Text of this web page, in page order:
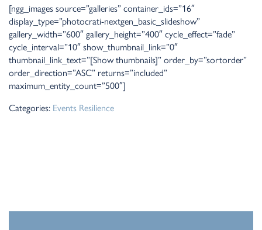
[ngg_images source=”galleries” container_ids=”16″
display_type=”photocrati-nextgen_basic_slideshow”
gallery_width=”600″ gallery_height=”400″ cycle_effect=”fade”
cycle_interval=”10″ show_thumbnail_link=”0″
thumbnail_link_text=”[Show thumbnails]” order_by=”sortorder”
order_direction=”ASC” returns=”included”
maximum_entity_count=”500″]
Categories: Events Resilience